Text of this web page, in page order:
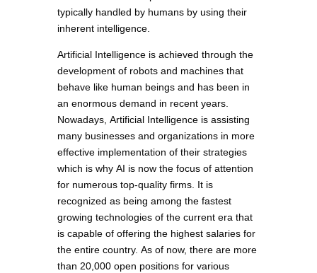
typically handled by humans by using their
inherent intelligence.
Artificial Intelligence is achieved through the
development of robots and machines that
behave like human beings and has been in
an enormous demand in recent years.
Nowadays, Artificial Intelligence is assisting
many businesses and organizations in more
effective implementation of their strategies
which is why AI is now the focus of attention
for numerous top-quality firms. It is
recognized as being among the fastest
growing technologies of the current era that
is capable of offering the highest salaries for
the entire country. As of now, there are more
than 20,000 open positions for various